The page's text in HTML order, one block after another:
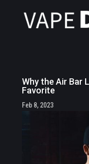
Why the Air Bar
Favorite
Feb 8, 2023